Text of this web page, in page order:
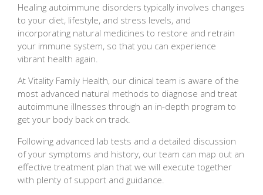
Healing autoimmune disorders typically involves changes
to your diet, lifestyle, and stress levels, and
incorporating natural medicines to restore and retrain
your immune system, so that you can experience
vibrant health again.
At Vitality Family Health, our clinical team is aware of the
most advanced natural methods to diagnose and treat
autoimmune illnesses through an in-depth program to
get your body back on track.
Following advanced lab tests and a detailed discussion
of your symptoms and history, our team can map out an
effective treatment plan that we will execute together
with plenty of support and guidance.